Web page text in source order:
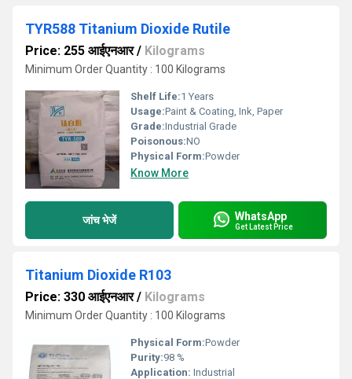
TYR588 Titanium Dioxide Rutile
Price: 255 आईएनआर/ Kilograms
Minimum Order Quantity : 100 Kilograms
Shelf Life:1 Years
Usage:Paint & Coating, Ink, Paper
Grade:Industrial Grade
Poisonous:NO
Physical Form:Powder
Know More
जांच भेजें WhatsApp
Get Latest Price
Titanium Dioxide R103
Price: 330 आईएनआर/ Kilograms
Minimum Order Quantity : 100 Kilograms
Physical Form:Powder
Purity:98 %
Application: Industrial